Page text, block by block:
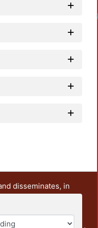
disseminates, in
and research
also includes some
from the